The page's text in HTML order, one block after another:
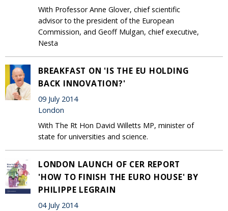
With Professor Anne Glover, chief scientific
advisor to the president of the European
Commission, and Geoff Mulgan, chief executive,
Nesta
BREAKFAST ON 'IS THE EU HOLDING
BACK INNOVATION?'
09 July 2014
London
With The Rt Hon David Willetts MP, minister of
state for universities and science.
LONDON LAUNCH OF CER REPORT
'HOW TO FINISH THE EURO HOUSE' BY
PHILIPPE LEGRAIN
04 July 2014